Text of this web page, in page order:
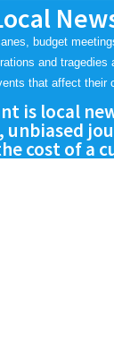
budget
and
that affect their
is local
unbiased
cost of a